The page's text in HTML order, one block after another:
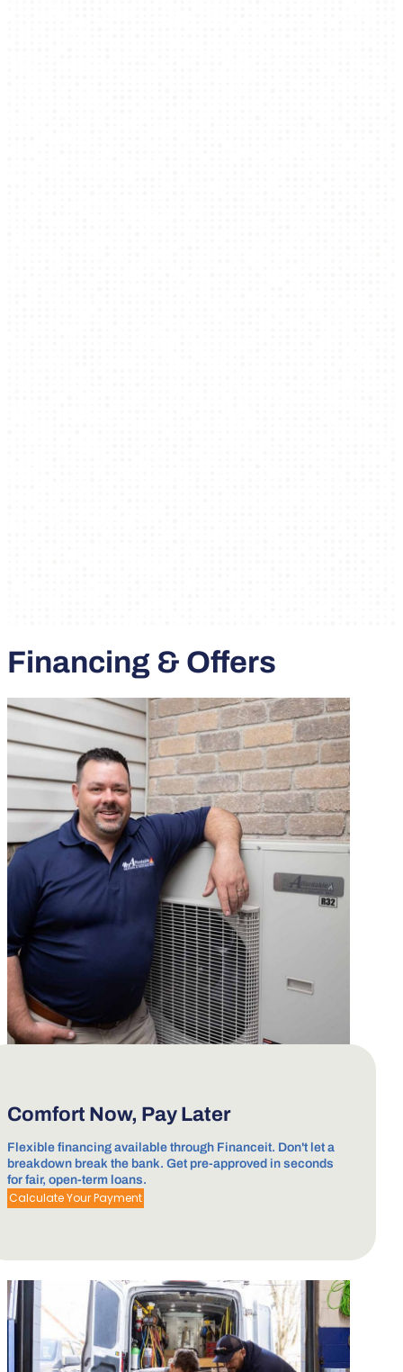
Financing & Offers
Comfort Now, Pay Later
Flexible financing available through Financeit. Don't let a
breakdown break the bank. Get pre-approved in seconds
for fair, open-term loans.
Calculate Your Payment